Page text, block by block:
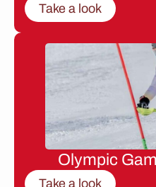
Take a look
Olympic
Take a look